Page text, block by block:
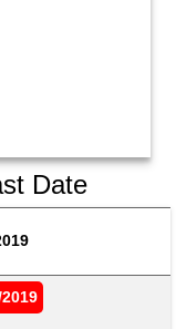
Date